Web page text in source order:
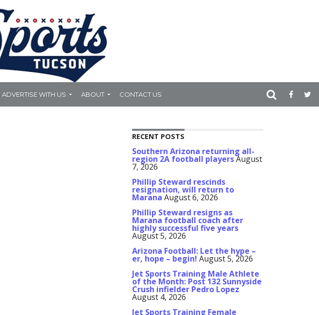
ADVERTISE WITH US ABOUT CONTACT US
RECENT POSTS
Southern Arizona returning all-
region 2A football playersAugust
7, 2026
Phillip Steward rescinds
resignation, will return to
Marana August 6, 2026
Phillip Steward resigns as
Marana football coach after
highly successful five years
August 5, 2026
Arizona Football: Let the hype –
er, hope – begin! August 5, 2026
Jet Sports Training Male Athlete
of the Month: Post 132 Sunnyside
Crush infielder Pedro Lopez
August 4, 2026
Jet Sports Training Female